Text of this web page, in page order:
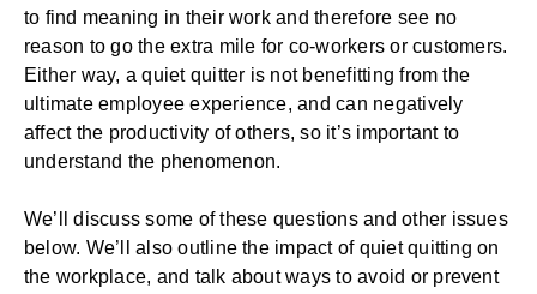
to find meaning in their work and therefore see no
reason to go the extra mile for co-workers or customers.
Either way, a quiet quitter is not benefitting from the
ultimateemployee experience, and can negatively
affect the productivity of others, so it’s important to
understand the phenomenon.
We’ll discuss some of these questions and other issues
below. We’ll also outline the impact of quiet quitting on
the workplace, and talk about ways to avoid or prevent